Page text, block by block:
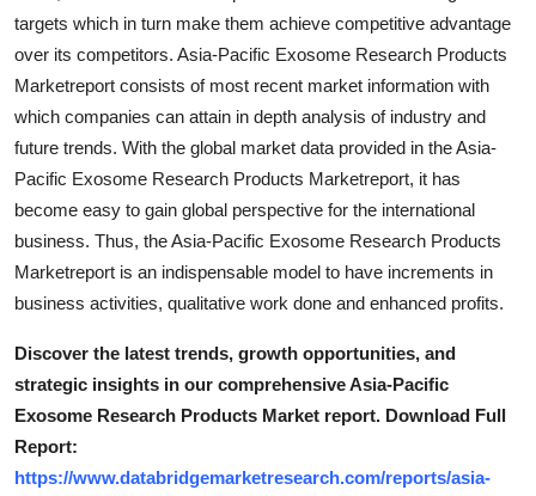
targets which in turn make them achieve competitive advantage
over its competitors. Asia-Pacific Exosome Research Products
Marketreport consists of most recent market information with
which companies can attain in depth analysis of industry and
future trends. With the global market data provided in the Asia-
Pacific Exosome Research Products Marketreport, it has
become easy to gain global perspective for the international
business. Thus, the Asia-Pacific Exosome Research Products
Marketreport is an indispensable model to have increments in
business activities, qualitative work done and enhanced profits.
Discover the latest trends, growth opportunities, and
strategic insights in our comprehensive Asia-Pacific
Exosome Research Products Market report. Download Full
Report:
https://www.databridgemarketresearch.com/reports/asia-